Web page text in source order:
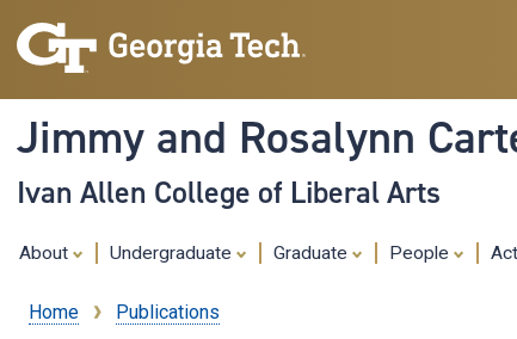
Jimmy and Rosalynn
Ivan Allen College of Liberal Arts
About Undergraduate Graduate People
Breadcrumb
Home Publications